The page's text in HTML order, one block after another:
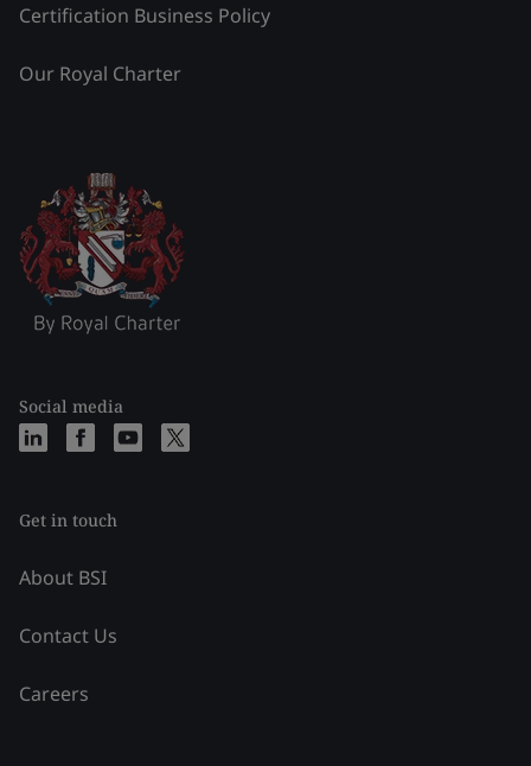
Certification Business Policy
Our Royal Charter
Social media
Get in touch
About BSI
Contact Us
Careers